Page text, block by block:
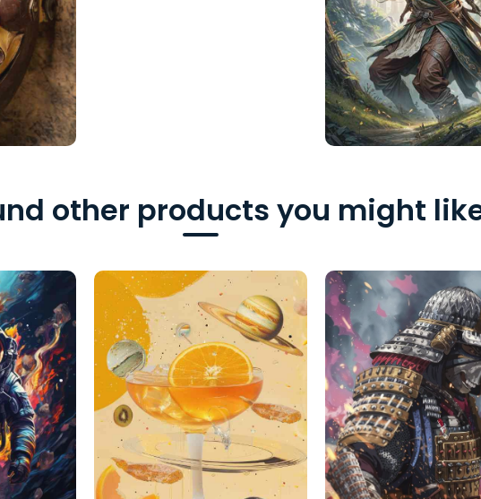
other products you might